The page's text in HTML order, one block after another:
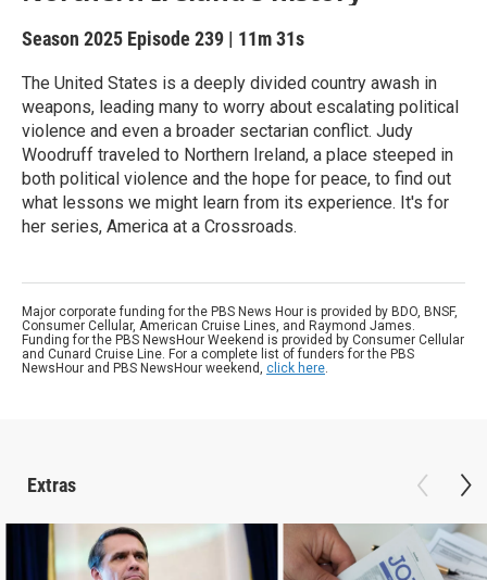
Season 2025 Episode 239 | 11m 31s
The United States is a deeply divided country awash in
weapons, leading many to worry about escalating political
violence and even a broader sectarian conflict. Judy
Woodruff traveled to Northern Ireland, a place steeped in
both political violence and the hope for peace, to find out
what lessons we might learn from its experience. It's for
her series, America at a Crossroads.
Major corporate funding for the PBS News Hour is provided by BDO, BNSF,
Consumer Cellular, American Cruise Lines, and Raymond James.
Funding for the PBS NewsHour Weekend is provided by Consumer Cellular
and Cunard Cruise Line. For a complete list of funders for the PBS
NewsHour and PBS NewsHour weekend, click here.
Extras